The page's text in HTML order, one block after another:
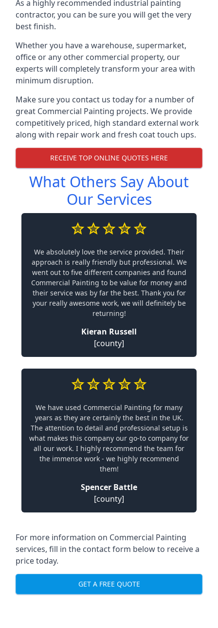
As a highly recommended industrial painting
contractor, you can be sure you will get the very
best finish.
Whether you have a warehouse, supermarket,
office or any other commercial property, our
experts will completely transform your area with
minimum disruption.
Make sure you contact us today for a number of
great Commercial Painting projects. We provide
competitively priced, high standard external work
along with repair work and fresh coat touch ups.
RECEIVE TOP ONLINE QUOTES HERE
What Others Say About
Our Services
We absolutely love the service provided. Their
approach is really friendly but professional. We
went out to five different companies and found
Commercial Painting to be value for money and
their service was by far the best. Thank you for
your really awesome work, we will definitely be
returning!
Kieran Russell
[county]
We have used Commercial Painting for many
years as they are certainly the best in the UK.
The attention to detail and professional setup is
what makes this company our go-to company for
all our work. I highly recommend the team for
the immense work - we highly recommend
them!
Spencer Battle
[county]
For more information on Commercial Painting
services, fill in the contact form below to receive a
price today.
GET A FREE QUOTE